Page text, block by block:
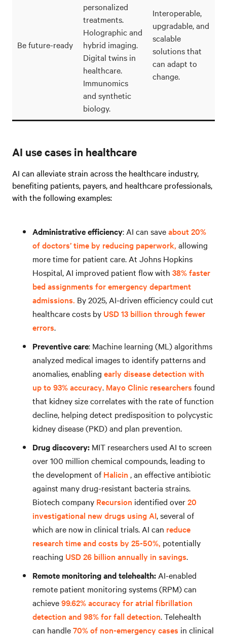
Be future-ready
personalized
treatments.
Holographic and
hybrid imaging.
Digital twins in
healthcare.
Immunomics
and synthetic
biology.
Interoperable,
upgradable, and
scalable
solutions that
can adapt to
change.
AI use cases in healthcare
AI can alleviate strain across the healthcare industry,
benefiting patients, payers, and healthcare professionals,
with the following examples:
Administrative efficiency: AI can saveabout 20%
of doctors’ time by reducing paperwork, allowing
more time for patient care. At Johns Hopkins
Hospital, AI improved patient flow with 38% faster
bed assignments for emergency department
admissions. By 2025, AI-driven efficiency could cut
healthcare costs by USD 13 billion through fewer
errors.
Preventive care: Machine learning (ML) algorithms
analyzed medical images to identify patterns and
anomalies, enabling early disease detection with
up to 93% accuracy. Mayo Clinic researchers found
that kidney size correlates with the rate of function
decline, helping detect predisposition to polycystic
kidney disease (PKD) and plan prevention.
Drug discovery: MIT researchers used AI to screen
over 100 million chemical compounds, leading to
the development ofHalicin , an effective antibiotic
against many drug-resistant bacteria strains.
Biotech company Recursion identified over20
investigational new drugs using AI, several of
which are now in clinical trials. AI can reduce
research time and costs by 25-50%, potentially
reaching USD 26 billion annually in savings.
Remote monitoring and telehealth: AI-enabled
remote patient monitoring systems (RPM) can
achieve99.62% accuracy for atrial fibrillation
detection and 98% for fall detection. Telehealth
can handle70% of non-emergency cases in clinical